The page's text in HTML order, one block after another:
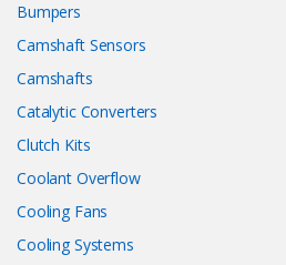
Bumpers
Camshaft Sensors
Camshafts
Catalytic Converters
Clutch Kits
Coolant Overflow
Cooling Fans
Cooling Systems